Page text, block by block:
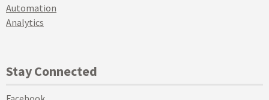
Automation
Analytics
Stay Connected